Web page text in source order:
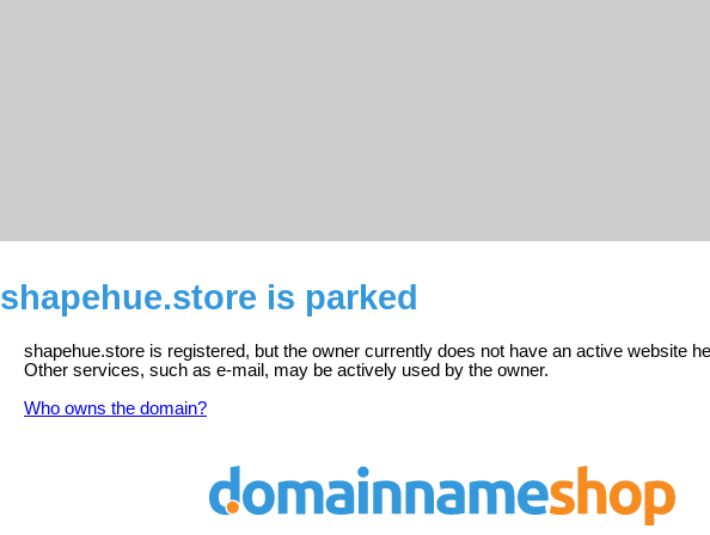
shapehue.store is parked
shapehue.store is registered, but the owner currently does not have an active website
Other services, such as e-mail, may be actively used by the owner.
Who owns the domain?